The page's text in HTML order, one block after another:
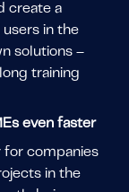
create a
in the
solutions –
training
even faster
for companies
in the